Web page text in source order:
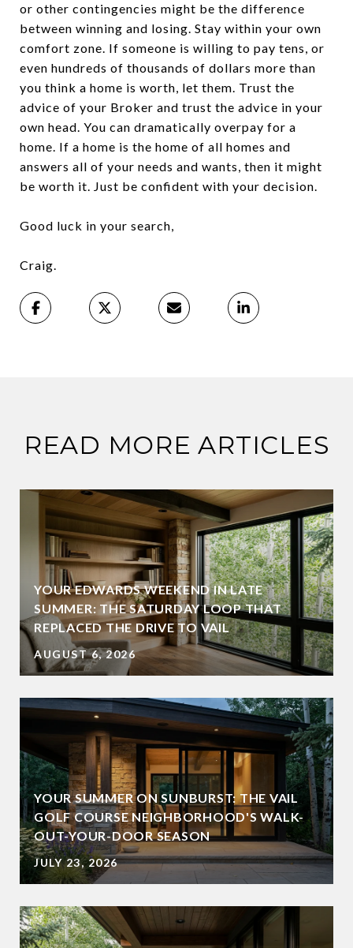
or other contingencies might be the difference
between winning and losing. Stay within your own
comfort zone. If someone is willing to pay tens, or
even hundreds of thousands of dollars more than
you think a home is worth, let them. Trust the
advice of your Broker and trust the advice in your
own head. You can dramatically overpay for a
home. If a home is the home of all homes and
answers all of your needs and wants, then it might
be worth it. Just be confident with your decision.
Good luck in your search,
Craig.
READ MORE ARTICLES
YOUR EDWARDS WEEKEND IN LATE
SUMMER: THE SATURDAY LOOP THAT
REPLACED THE DRIVE TO VAIL
AUGUST 6, 2026
YOUR SUMMER ON SUNBURST: THE VAIL
GOLF COURSE NEIGHBORHOOD'S WALK-
OUT-YOUR-DOOR SEASON
JULY 23, 2026